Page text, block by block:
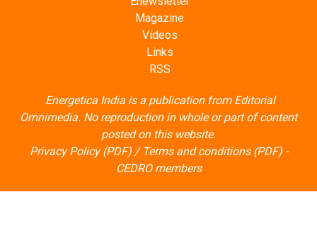
Magazine
Videos
Links
RSS
Energetica India is a publication from Editorial
Omnimedia. No reproduction in whole or part of content
posted on this website.
Privacy Policy (PDF)/ Terms and conditions (PDF)-
CEDRO members